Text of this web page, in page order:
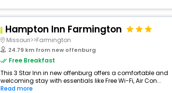
Hampton Inn Farmington
Missouri>>Farmington
24.79 km from new offenburg
Free Breakfast
This 3 Star Inn in new offenburg offers a comfortable and
welcoming stay with essentials like Free Wi-Fi, Air Con...
Read more